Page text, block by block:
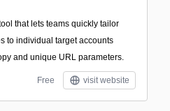
that lets teams quickly tailor
to individual target accounts
and unique URL parameters.
Free visit website